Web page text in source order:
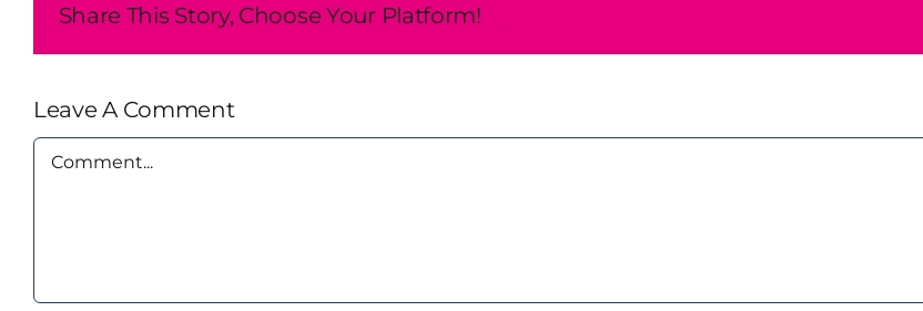
Share This Story, Choose Your Platform!
Leave A Comment
Comment